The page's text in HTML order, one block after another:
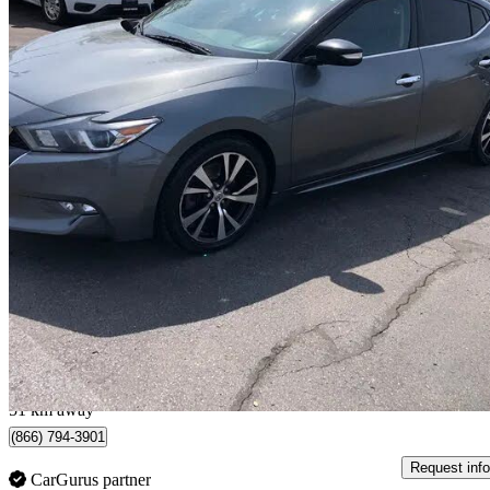
2018 Nissan Maxima
SL FWD 174,465 km
$12,495 Good
$220/mo est.
Hamilton, ON
51 km away
(866) 794-3901
CarGurus partner
Request info